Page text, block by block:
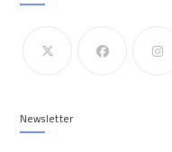
Newsletter